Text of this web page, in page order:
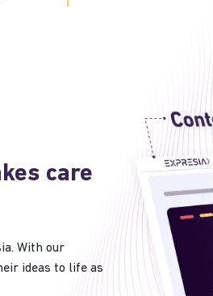
care
With our
ideas to life as